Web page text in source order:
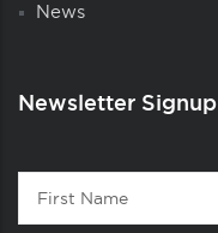
News
Newsletter Signup
Contact
First
Name